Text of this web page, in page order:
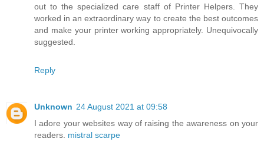
out to the specialized care staff of Printer Helpers. They
worked in an extraordinary way to create the best outcomes
and make your printer working appropriately. Unequivocally
suggested.
Reply
Unknown 24 August 2021 at 09:58
I adore your websites way of raising the awareness on your
readers. mistral scarpe